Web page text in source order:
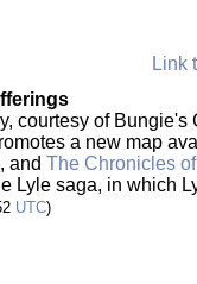
Link
courtesy of
a new map
and The Chronicles
Lyle saga, in which
UTC)